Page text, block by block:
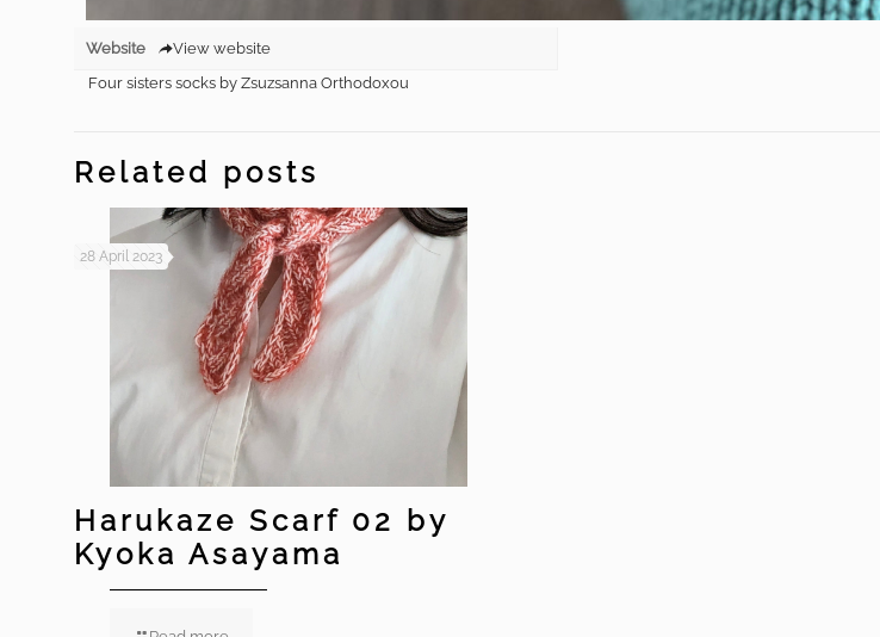
Website
View website
Four sisters socks by Zsuzsanna Orthodoxou
Related posts
28 April 2023
Harukaze Scarf 02 by
Kyoka Asayama